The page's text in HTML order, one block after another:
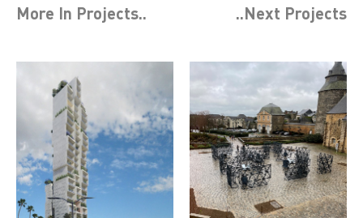
More In Projects.. ..Next Projects